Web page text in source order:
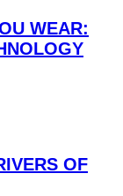
WEAR:
OF